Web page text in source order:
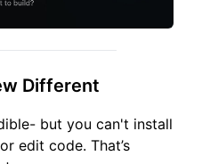
Different
but you can't install
edit code. That’s